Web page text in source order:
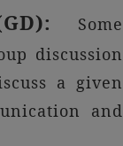
Some
discussion
a given
and